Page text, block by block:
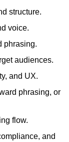
structure.
voice.
phrasing.
audiences.
and UX.
phrasing, or
flow.
and